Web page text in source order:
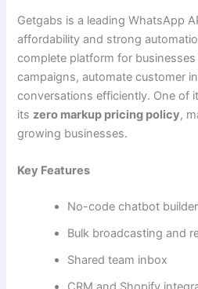
Getgabs is a leading WhatsApp
affordability and strong
complete platform for
campaigns, automate customer
conversations efficiently. One of
its zero markup pricing policy,
growing businesses.
Key Features
No-code chatbot builder
Bulk broadcasting and
Shared team inbox